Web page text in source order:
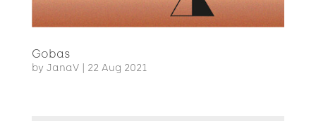
Gobas
by JanaV| 22 Aug 2021